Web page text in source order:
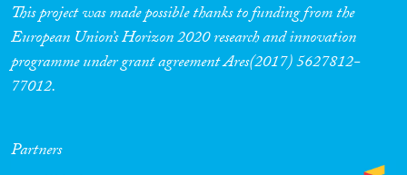
This project was made possible thanks to funding from the
European Union’s Horizon 2020 research and innovation
programme under grant agreement Ares(2017) 5627812-
77012.
Partners